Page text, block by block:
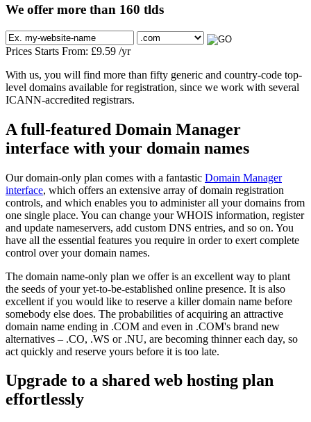
We offer more than 160 tlds
Prices Starts From: £9.59 /yr
With us, you will find more than fifty generic and country-code top-
level domains available for registration, since we work with several
ICANN-accredited registrars.
A full-featured Domain Manager
interface with your domain names
Our domain-only plan comes with a fantastic Domain Manager
interface, which offers an extensive array of domain registration
controls, and which enables you to administer all your domains from
one single place. You can change your WHOIS information, register
and update nameservers, add custom DNS entries, and so on. You
have all the essential features you require in order to exert complete
control over your domain names.
The domain name-only plan we offer is an excellent way to plant
the seeds of your yet-to-be-established online presence. It is also
excellent if you would like to reserve a killer domain name before
somebody else does. The probabilities of acquiring an attractive
domain name ending in .COM and even in .COM's brand new
alternatives – .CO, .WS or .NU, are becoming thinner each day, so
act quickly and reserve yours before it is too late.
Upgrade to a shared web hosting plan
effortlessly